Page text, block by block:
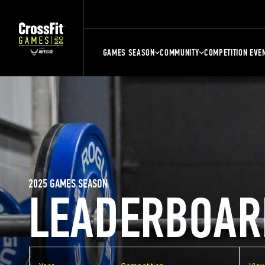
GAMES SEASON COMMUNITY COMPETITION
2025 GAMES SEASON